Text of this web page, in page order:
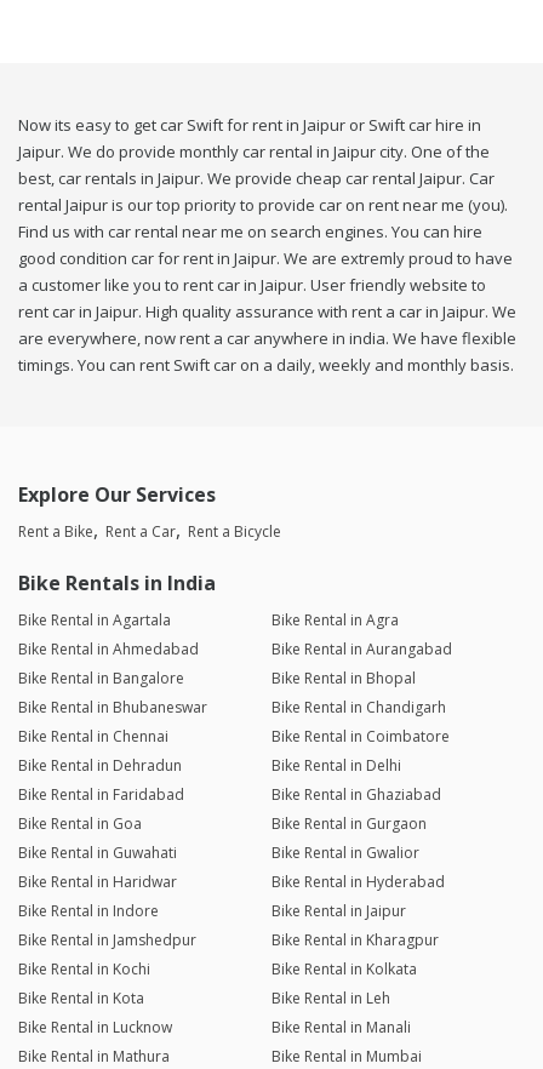
Now its easy to get car Swift for rent in Jaipur or Swift car hire in
Jaipur. We do provide monthly car rental in Jaipur city. One of the
best, car rentals in Jaipur. We provide cheap car rental Jaipur. Car
rental Jaipur is our top priority to provide car on rent near me (you).
Find us with car rental near me on search engines. You can hire
good condition car for rent in Jaipur. We are extremly proud to have
a customer like you to rent car in Jaipur. User friendly website to
rent car in Jaipur. High quality assurance with rent a car in Jaipur. We
are everywhere, now rent a car anywhere in india. We have flexible
timings. You can rent Swift car on a daily, weekly and monthly basis.
Explore Our Services
Rent a Bike Rent a Car Rent a Bicycle
Bike Rentals in India
Bike Rental in Agartala
Bike Rental in Agra
Bike Rental in Ahmedabad
Bike Rental in Aurangabad
Bike Rental in Bangalore
Bike Rental in Bhopal
Bike Rental in Bhubaneswar
Bike Rental in Chandigarh
Bike Rental in Chennai
Bike Rental in Coimbatore
Bike Rental in Dehradun
Bike Rental in Delhi
Bike Rental in Faridabad
Bike Rental in Ghaziabad
Bike Rental in Goa
Bike Rental in Gurgaon
Bike Rental in Guwahati
Bike Rental in Gwalior
Bike Rental in Haridwar
Bike Rental in Hyderabad
Bike Rental in Indore
Bike Rental in Jaipur
Bike Rental in Jamshedpur
Bike Rental in Kharagpur
Bike Rental in Kochi
Bike Rental in Kolkata
Bike Rental in Kota
Bike Rental in Leh
Bike Rental in Lucknow
Bike Rental in Manali
Bike Rental in Mathura
Bike Rental in Mumbai